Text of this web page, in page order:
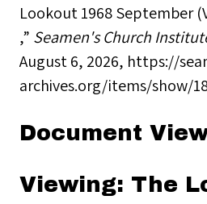
Lookout 1968 September
,” Seamen's Church
August 6, 2026, https://
archives.org/items/show/
Document
Viewing: The